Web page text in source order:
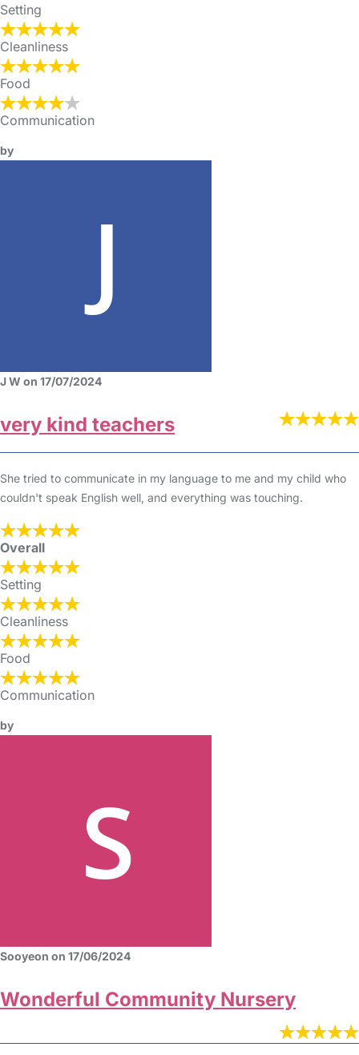
Setting
Cleanliness
Food
Communication
by
J W on 17/07/2024
very kind teachers
She tried to communicate in my language to me and my child who
couldn't speak English well, and everything was touching.
Overall
Setting
Cleanliness
Food
Communication
by
Sooyeon on 17/06/2024
Wonderful Community Nursery